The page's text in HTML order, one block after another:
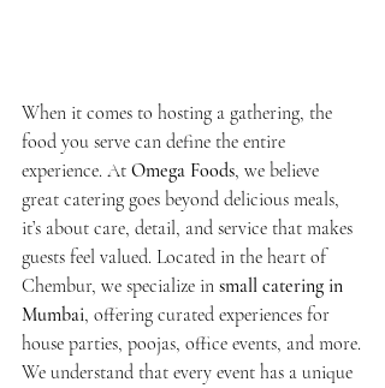
When it comes to hosting a gathering, the
food you serve can define the entire
experience. At Omega Foods, we believe
great catering goes beyond delicious meals,
it’s about care, detail, and service that makes
guests feel valued. Located in the heart of
Chembur, we specialize in small catering in
Mumbai, offering curated experiences for
house parties, poojas, office events, and more.
We understand that every event has a unique